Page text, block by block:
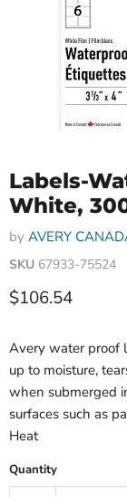
Labels-
White,
by AVERY
SKU 67933-75524
Current price
$106.54
Avery water proof
up to moisture,
when submerged
surfaces such as
Heat
Quantity